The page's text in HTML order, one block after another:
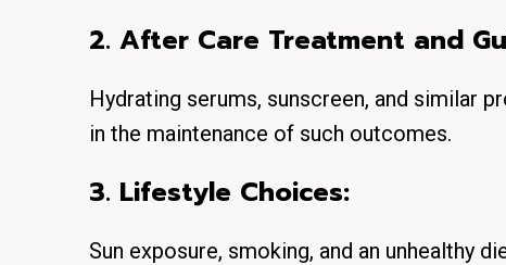
2. After Care Treatment and
Hydrating serums, sunscreen, and similar
in the maintenance of such outcomes.
3. Lifestyle Choices:
Sun exposure, smoking, and an unhealthy